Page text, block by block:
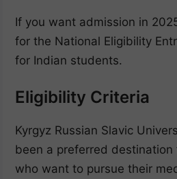
If you want admission in
for the National Eligibility
for Indian students.
Eligibility Criteria
Kyrgyz Russian Slavic
been a preferred
who want to pursue their